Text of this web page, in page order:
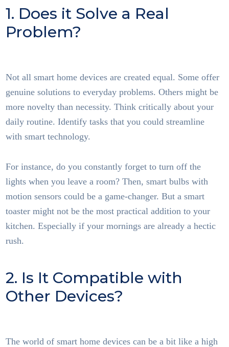
1. Does it Solve a Real
Problem?
Not all smart home devices are created equal. Some offer
genuine solutions to everyday problems. Others might be
more novelty than necessity. Think critically about your
daily routine. Identify tasks that you could streamline
with smart technology.
For instance, do you constantly forget to turn off the
lights when you leave a room? Then, smart bulbs with
motion sensors could be a game-changer. But a smart
toaster might not be the most practical addition to your
kitchen. Especially if your mornings are already a hectic
rush.
2. Is It Compatible with
Other Devices?
The world of smart home devices can be a bit like a high